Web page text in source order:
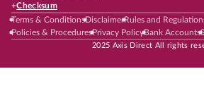
+Checksum
Terms & ConditionsDisclaimerRules and
Policies & ProceduresPrivacy PolicyBank Accounts
2025 Axis Direct All rights